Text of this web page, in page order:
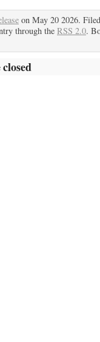
on May 20 2026.
through the RSS 2.0.